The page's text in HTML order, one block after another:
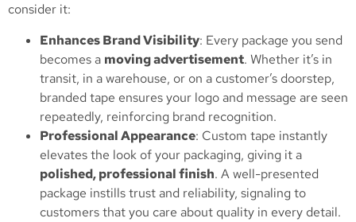
consider it:
Enhances Brand Visibility: Every package you send
becomes a moving advertisement. Whether it’s in
transit, in a warehouse, or on a customer’s doorstep,
branded tape ensures your logo and message are seen
repeatedly, reinforcing brand recognition.
Professional Appearance: Custom tape instantly
elevates the look of your packaging, giving it a
polished, professional finish. A well-presented
package instills trust and reliability, signaling to
customers that you care about quality in every detail.